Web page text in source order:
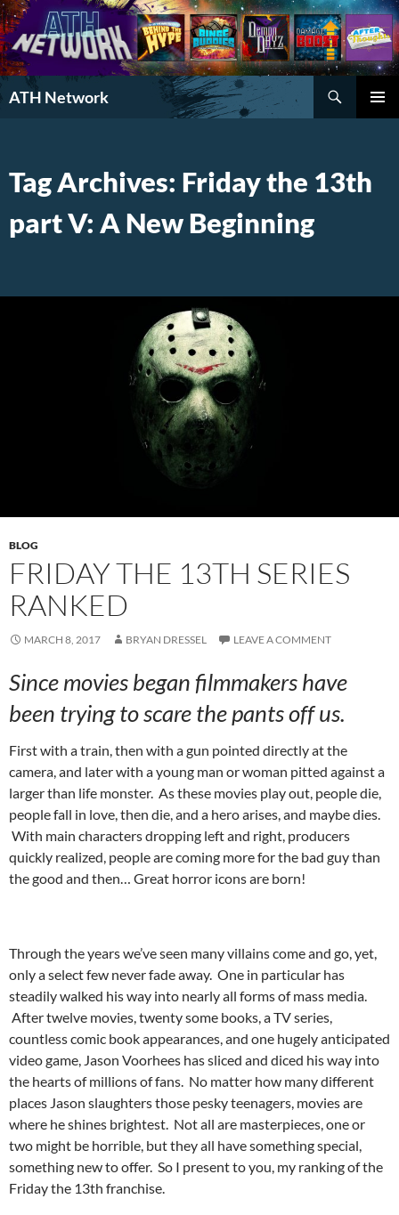
ATH Network
Search
Tag Archives: Friday the 13th
part V: A New Beginning
BLOG
FRIDAY THE 13TH SERIES
RANKED
MARCH 8, 2017 BRYAN DRESSEL LEAVE A COMMENT
Since movies began filmmakers have
been trying to scare the pants off us.
First with a train, then with a gun pointed directly at the
camera, and later with a young man or woman pitted against a
larger than life monster. As these movies play out, people die,
people fall in love, then die, and a hero arises, and maybe dies.
With main characters dropping left and right, producers
quickly realized, people are coming more for the bad guy than
the good and then… Great horror icons are born!
Through the years we’ve seen many villains come and go, yet,
only a select few never fade away. One in particular has
steadily walked his way into nearly all forms of mass media.
After twelve movies, twenty some books, a TV series,
countless comic book appearances, and one hugely anticipated
video game, Jason Voorhees has sliced and diced his way into
the hearts of millions of fans. No matter how many different
places Jason slaughters those pesky teenagers, movies are
where he shines brightest. Not all are masterpieces, one or
two might be horrible, but they all have something special,
something new to offer. So I present to you, my ranking of the
Friday the 13th franchise.